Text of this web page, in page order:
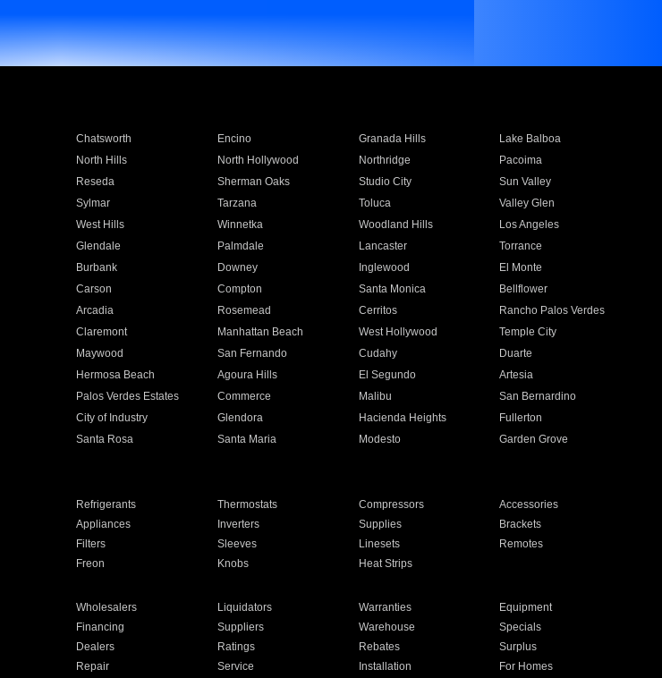
Chatsworth Encino Granada Hills
Lake Balboa
North Hills North Hollywood Northridge
Pacoima
Reseda Sherman Oaks Studio City
Sun Valley
Sylmar Tarzana Toluca
Valley Glen
West Hills Winnetka Woodland Hills
Los Angeles
Glendale Palmdale Lancaster
Torrance
Burbank Downey Inglewood
El Monte
Carson Compton Santa Monica
Bellflower
Arcadia Rosemead Cerritos
Rancho Palos Verdes
Claremont Manhattan Beach West Hollywood
Temple City
Maywood San Fernando Cudahy
Duarte
Hermosa Beach Agoura Hills El Segundo
Artesia
Palos Verdes Estates Commerce Malibu
San Bernardino
City of Industry Glendora Hacienda Heights
Fullerton
Santa Rosa Santa Maria Modesto
Garden Grove
Refrigerants Thermostats Compressors
Accessories
Appliances Inverters Supplies
Brackets
Filters Sleeves Linesets
Remotes
Freon Knobs Heat Strips
Wholesalers Liquidators Warranties
Equipment
Financing Suppliers Warehouse
Specials
Dealers Ratings Rebates
Surplus
Repair Service Installation For Homes